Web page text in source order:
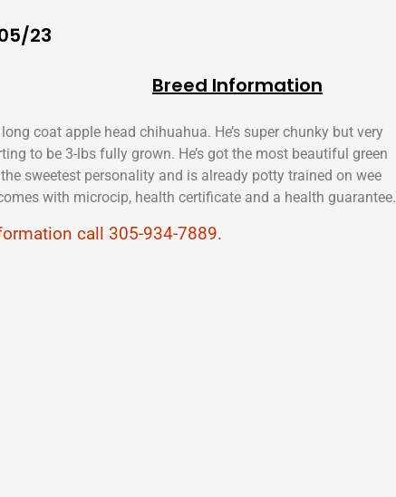
23
Breed Information
coat apple head chihuahua. He’s super chunky but very
to be 3-lbs fully grown. He’s got the most beautiful green
the sweetest personality and is already potty trained on wee
with microcip, health certificate and a health guarantee.
call 305-934-7889.